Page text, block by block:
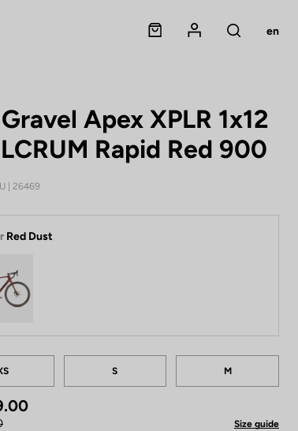
Panier
Mon compte
Rechercher
en
Apex XPLR 1x12
Rapid Red 900
| 26469
Red Dust
S M
Size guide